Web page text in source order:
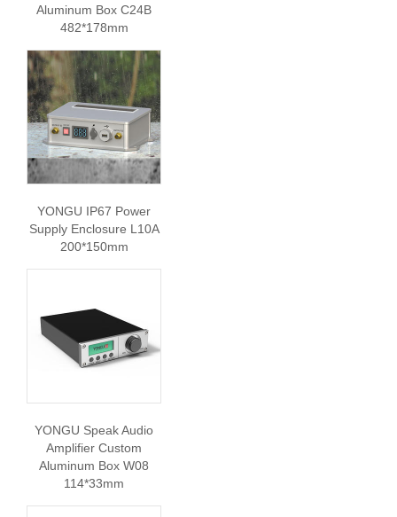
Aluminum Box C24B
482*178mm
YONGU IP67 Power
Supply Enclosure L10A
200*150mm
YONGU Speak Audio
Amplifier Custom
Aluminum Box W08
114*33mm